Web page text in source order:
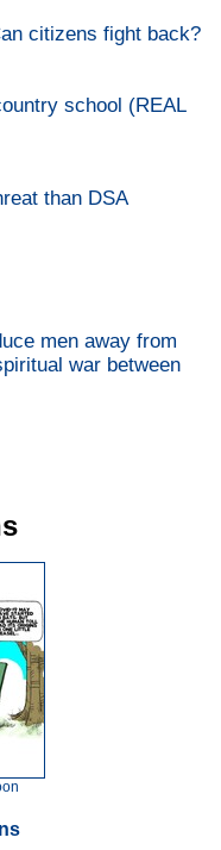
citizens fight back?
school (REAL
than DSA
men away from
war between